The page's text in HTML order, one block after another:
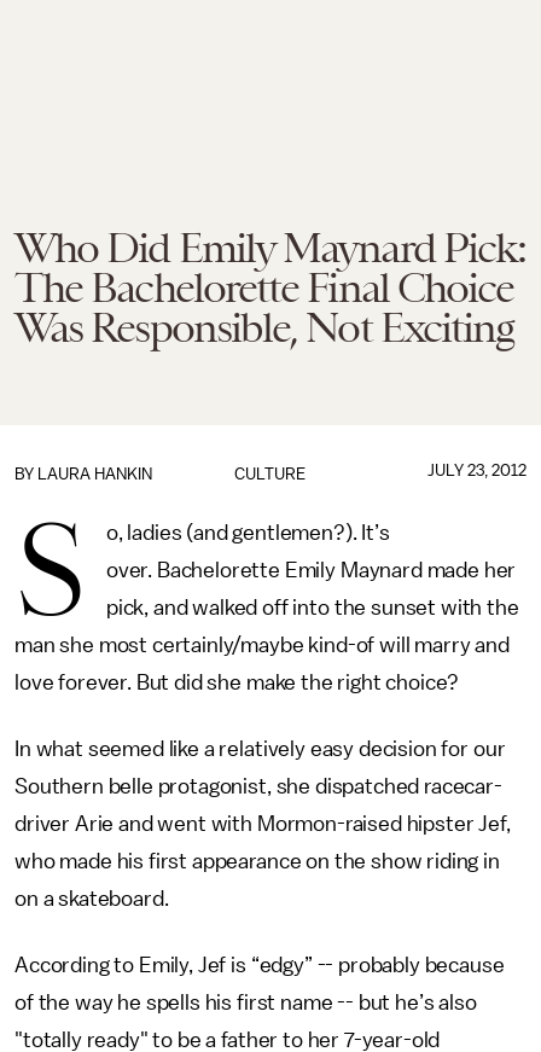
Who Did Emily Maynard Pick:
The Bachelorette Final Choice
Was Responsible, Not Exciting
CULTURE
BY LAURA HANKIN JULY 23, 2012
S
o, ladies (and gentlemen?). It’s
over. Bachelorette Emily Maynard made her
pick, and walked off into the sunset with the
man she most certainly/maybe kind-of will marry and
love forever. But did she make the right choice?
In what seemed like a relatively easy decision for our
Southern belle protagonist, she dispatched racecar-
driver Arie and went with Mormon-raised hipster Jef,
who made his first appearance on the show riding in
on a skateboard.
According to Emily, Jef is “edgy” -- probably because
of the way he spells his first name -- but he’s also
"totally ready" to be a father to her 7-year-old